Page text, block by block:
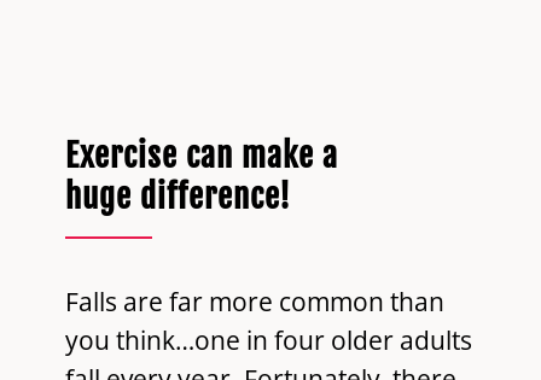
Exercise can make a
huge difference!
Falls are far more common than
you think…one in four older adults